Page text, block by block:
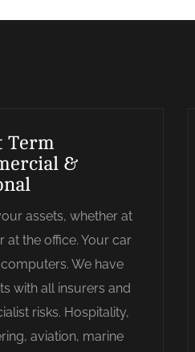
Term
&
assets, whether at
at the office. Your car
We have
with all insurers and
risks. Hospitality,
aviation, marine